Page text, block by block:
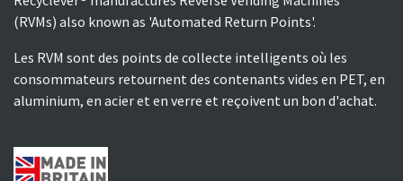
(RVMs) also known as 'Automated Return Points'.
Les RVM sont des points de collecte intelligents où les
consommateurs retournent des contenants vides en PET, en
aluminium, en acier et en verre et reçoivent un bon d'achat.